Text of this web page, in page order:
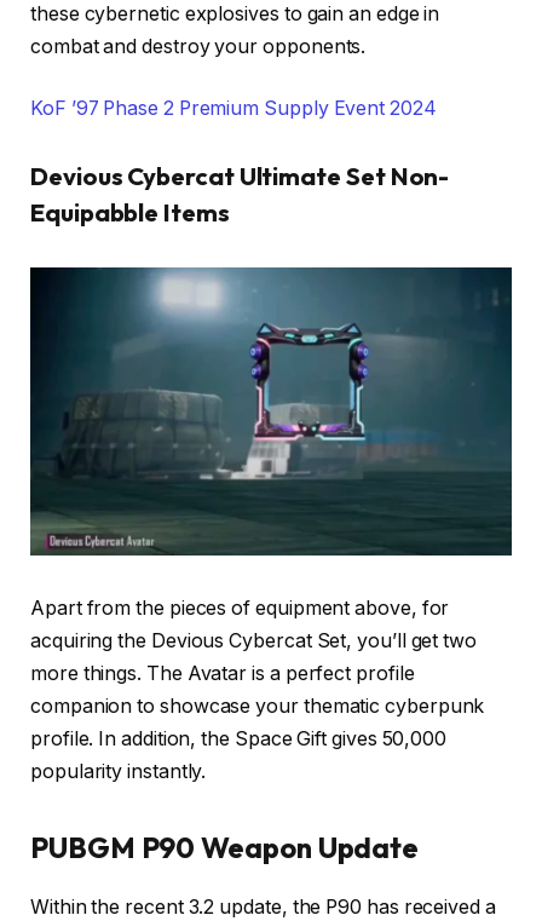
these cybernetic explosives to gain an edge in
combat and destroy your opponents.
KoF ’97 Phase 2 Premium Supply Event 2024
Devious Cybercat Ultimate Set Non-
Equipabble Items
Apart from the pieces of equipment above, for
acquiring the Devious Cybercat Set, you’ll get two
more things. The Avatar is a perfect profile
companion to showcase your thematic cyberpunk
profile. In addition, the Space Gift gives 50,000
popularity instantly.
PUBGM P90 Weapon Update
Within the recent 3.2 update, the P90 has received a